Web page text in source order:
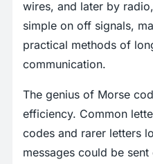
wires, and later by
simple on off signals,
practical methods of
communication.
The genius of Morse
efficiency. Common
codes and rarer letters
messages could be